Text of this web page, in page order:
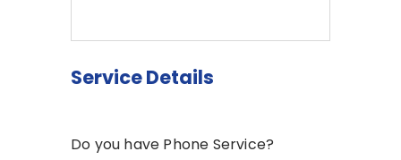
Service Details
Do you have Phone Service?